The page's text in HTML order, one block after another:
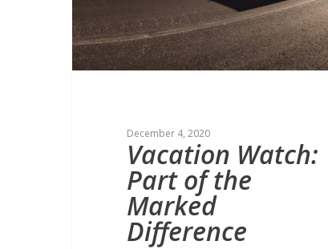
December 4, 2020
Vacation Watch:
Part of the
Marked
Difference